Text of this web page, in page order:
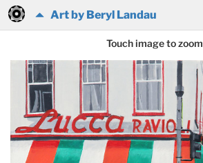
Art by Beryl Landau
Touch image to zoom